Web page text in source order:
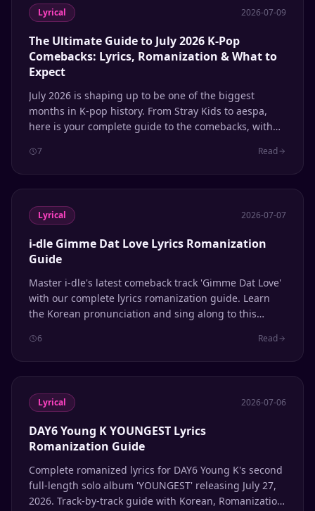
Lyrical 2026-07-09
The Ultimate Guide to July 2026 K-Pop
Comebacks: Lyrics, Romanization & What to
Expect
July 2026 is shaping up to be one of the biggest
months in K-pop history. From Stray Kids to aespa,
here is your complete guide to the comebacks, with
7 Read
Lyrical 2026-07-07
i-dle Gimme Dat Love Lyrics Romanization
Guide
Master i-dle's latest comeback track 'Gimme Dat Love'
with our complete lyrics romanization guide. Learn
the Korean pronunciation and sing along to this
6 Read
Lyrical 2026-07-06
DAY6 Young K YOUNGEST Lyrics
Romanization Guide
Complete romanized lyrics for DAY6 Young K's second
full-length solo album 'YOUNGEST' releasing July 27,
2026. Track-by-track guide with Korean, Romanization,